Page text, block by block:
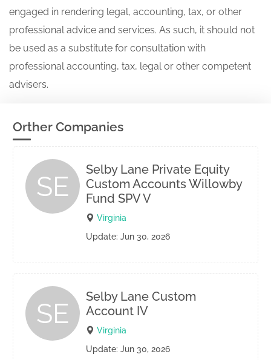
engaged in rendering legal, accounting, tax, or other
professional advice and services. As such, it should not
be used as a substitute for consultation with
professional accounting, tax, legal or other competent
advisers.
Orther Companies
SE
Selby Lane Private Equity
Custom Accounts Willowby
Fund SPV V
Virginia
Update: Jun 30, 2026
SE
Selby Lane Custom
Account IV
Virginia
Update: Jun 30, 2026